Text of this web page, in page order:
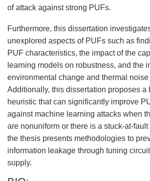
of attack against strong PUFs.
Furthermore, this dissertation
unexplored aspects of PUFs such as
PUF characteristics, the impact of the
learning models on robustness, and the
environmental change and thermal
Additionally, this dissertation proposes a
heuristic that can significantly improve
against machine learning attacks when
are nonuniform or there is a stuck-at-
the thesis presents methodologies to
information leakage through tuning
supply.